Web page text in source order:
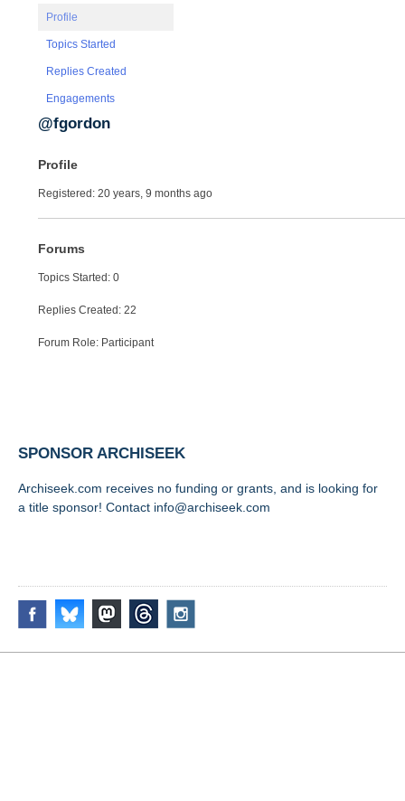
Profile
Topics Started
Replies Created
Engagements
@fgordon
Profile
Registered: 20 years, 9 months ago
Forums
Topics Started: 0
Replies Created: 22
Forum Role: Participant
SPONSOR ARCHISEEK
Archiseek.com receives no funding or grants, and is looking for
a title sponsor! Contact info@archiseek.com